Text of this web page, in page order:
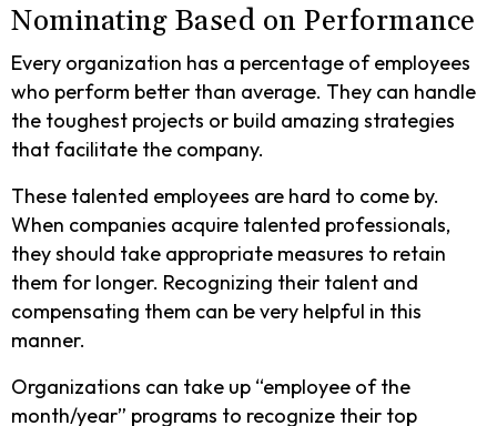
Nominating Based on Performance
Every organization has a percentage of employees
who perform better than average. They can handle
the toughest projects or build amazing strategies
that facilitate the company.
These talented employees are hard to come by.
When companies acquire talented professionals,
they should take appropriate measures to retain
them for longer. Recognizing their talent and
compensating them can be very helpful in this
manner.
Organizations can take up “employee of the
month/year” programs to recognize their top